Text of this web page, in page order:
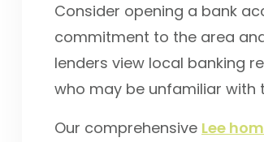
Consider opening a bank
commitment to the area
lenders view local banking
who may be unfamiliar with
Our comprehensive Lee